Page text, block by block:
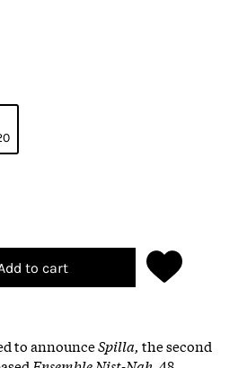
to cart
to announceSpilla, the second